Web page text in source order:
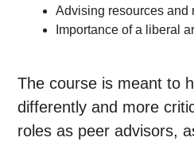
Advising resources and
Importance of a liberal
The course is meant to
differently and more
roles as peer advisors,